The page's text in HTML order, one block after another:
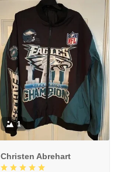
1
Christen Abrehart